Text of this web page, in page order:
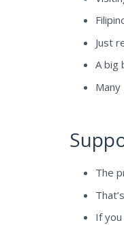
Just
A big
The
If